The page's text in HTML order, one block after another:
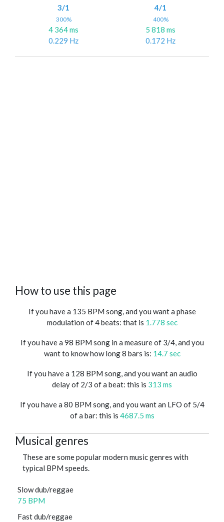
3/1
300%
4 364 ms
0.229 Hz
4/1
400%
5 818 ms
0.172 Hz
How to use this page
If you have a 135 BPM song, and you want a phase
modulation of 4 beats: that is 1.778 sec
If you have a 98 BPM song in a measure of 3/4, and you
want to know how long 8 bars is: 14.7 sec
If you have a 128 BPM song, and you want an audio
delay of 2/3 of a beat: this is 313 ms
If you have a 80 BPM song, and you want an LFO of 5/4
of a bar: this is 4687.5 ms
Musical genres
These are some popular modern music genres with
typical BPM speeds.
Slow dub/reggae
75 BPM
Fast dub/reggae